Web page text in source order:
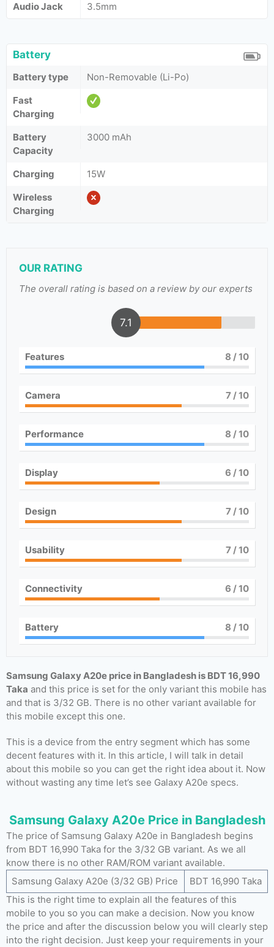
Audio Jack
3.5mm
Battery
Battery type
Non-Removable (Li-Po)
Fast
Charging
Battery
Capacity
3000 mAh
Charging
15W
Wireless
Charging
OUR RATING
The overall rating is based on a review by our experts
7.1
Features 8 / 10
Camera 7/ 10
Performance 8 / 10
Display 6 / 10
Design 7/ 10
Usability 7/ 10
Connectivity 6 / 10
Battery 8 / 10
Samsung Galaxy A20e price in Bangladesh is BDT 16,990
Taka and this price is set for the only variant this mobile has
and that is 3/32 GB. There is no other variant available for
this mobile except this one.
This is a device from the entry segment which has some
decent features with it. In this article, I will talk in detail
about this mobile so you can get the right idea about it. Now
without wasting any time let’s see Galaxy A20e specs.
Samsung Galaxy A20e Price in Bangladesh
The price of Samsung Galaxy A20e in Bangladesh begins
from BDT 16,990 Taka for the 3/32 GB variant. As we all
know there is no other RAM/ROM variant available.
Samsung Galaxy A20e (3/32 GB) Price
BDT 16,990 Taka
This is the right time to explain all the features of this
mobile to you so you can make a decision. Now you know
the price and after the discussion below you will clearly step
into the right decision. Just keep your requirements in your